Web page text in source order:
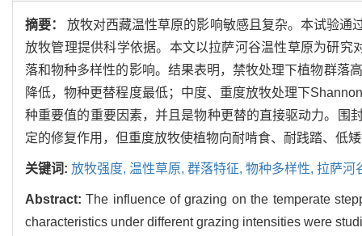
摘要：放牧对西藏温性草原的影响敏感且复杂。本试验通
放牧管理提供科学依据。本文以拉萨河谷温性草原为研
落和物种多样性的影响。结果表明，禁牧处理下植物群落
降低，物种更替程度最低；中度、重度放牧处理下
种重要值的重要因素，并且是物种更替的直接驱动力。围
定的修复作用，但重度放牧使植物向耐啃食、耐践踏、低
关键词: 放牧强度, 温性草原, 群落特征, 物种多样性, 拉萨河
Abstract:The influence of grazing on the temperate
characteristics under different grazing intensities were